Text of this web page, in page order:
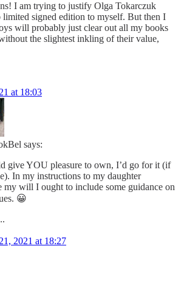
I am trying to justify Olga Tokarczuk
limited signed edition to myself. But then I
will probably just clear out all my books
the slightest inkling of their value,
at 18:03
says:
give YOU pleasure to own, I’d go for it (if
In my instructions to my daughter
my will I ought to include some guidance on
😀
2021 at 18:27